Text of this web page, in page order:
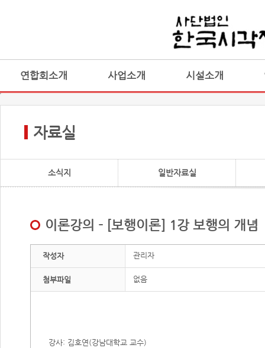
연합회소개 사업소개 시설소개
자료실
소식지 일반자료실
이론강의 - [보행이론] 1강 보행의 개념
작성자 관리자
첨부파일 없음
강사: 김호연(강남대학교 교수)